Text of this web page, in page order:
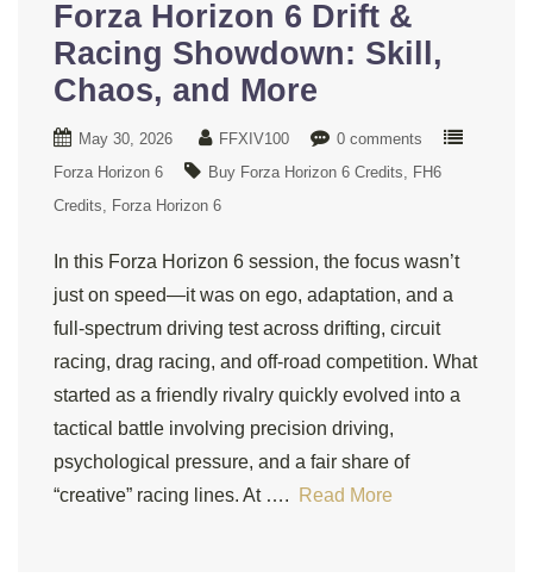
Forza Horizon 6 Drift &
Racing Showdown: Skill,
Chaos, and More
May 30, 2026 FFXIV100
0 comments
Forza Horizon 6
Buy Forza Horizon 6 Credits
FH6
Credits
Forza Horizon 6
In this Forza Horizon 6 session, the focus wasn’t
just on speed—it was on ego, adaptation, and a
full-spectrum driving test across drifting, circuit
racing, drag racing, and off-road competition. What
started as a friendly rivalry quickly evolved into a
tactical battle involving precision driving,
psychological pressure, and a fair share of
“creative” racing lines. At ….
Read More